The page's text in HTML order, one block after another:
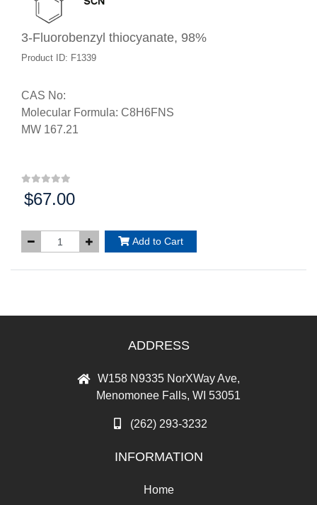
3-Fluorobenzyl thiocyanate, 98%
Product ID: F1339
CAS No:
Molecular Formula: C8H6FNS
MW 167.21
Price:
$67.00
Add to Cart
ADDRESS
W158 N9335 NorXWay Ave,
Menomonee Falls, WI 53051
(262) 293-3232
INFORMATION
Home